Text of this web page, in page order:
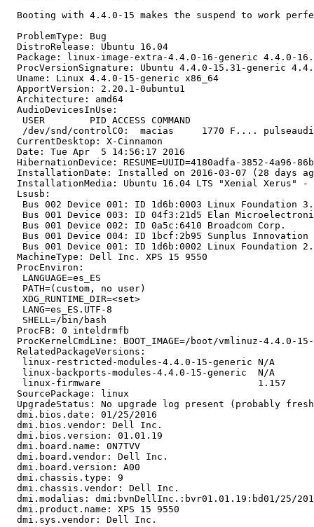
Booting with 4.4.0-15 makes the suspend to work
  ProblemType: Bug
  DistroRelease: Ubuntu 16.04
Package: linux-image-extra-4.4.0-16-generic 4.4.0-
ProcVersionSignature: Ubuntu 4.4.0-15.31-generic
  Uname: Linux 4.4.0-15-generic x86_64
  ApportVersion: 2.20.1-0ubuntu1
  Architecture: amd64
  AudioDevicesInUse:
   USER        PID ACCESS COMMAND
/dev/snd/controlC0:  macias     1770 F....
  CurrentDesktop: X-Cinnamon
  Date: Tue Apr  5 14:56:17 2016
HibernationDevice: RESUME=UUID=4180adfa-3852-4a96-
InstallationDate: Installed on 2016-03-07 (28 days
InstallationMedia: Ubuntu 16.04 LTS "Xenial Xerus" -
  Lsusb:
Bus 002 Device 001: ID 1d6b:0003 Linux Foundation
Bus 001 Device 003: ID 04f3:21d5 Elan
   Bus 001 Device 002: ID 0a5c:6410 Broadcom Corp.
Bus 001 Device 004: ID 1bcf:2b95 Sunplus
Bus 001 Device 001: ID 1d6b:0002 Linux Foundation
  MachineType: Dell Inc. XPS 15 9550
  ProcEnviron:
   LANGUAGE=es_ES
   PATH=(custom, no user)
   XDG_RUNTIME_DIR=<set>
   LANG=es_ES.UTF-8
   SHELL=/bin/bash
  ProcFB: 0 inteldrmfb
ProcKernelCmdLine: BOOT_IMAGE=/boot/vmlinuz-4.4.0-
  RelatedPackageVersions:
   linux-restricted-modules-4.4.0-15-generic N/A
   linux-backports-modules-4.4.0-15-generic  N/A
   linux-firmware                            1.157
  SourcePackage: linux
UpgradeStatus: No upgrade log present (probably
  dmi.bios.date: 01/25/2016
  dmi.bios.vendor: Dell Inc.
  dmi.bios.version: 01.01.19
  dmi.board.name: 0N7TVV
  dmi.board.vendor: Dell Inc.
  dmi.board.version: A00
  dmi.chassis.type: 9
  dmi.chassis.vendor: Dell Inc.
dmi.modalias: dmi:bvnDellInc.:bvr01.01.19:bd01/25/
  dmi.product.name: XPS 15 9550
  dmi.sys.vendor: Dell Inc.